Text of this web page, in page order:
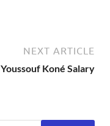
NEXT ARTICLE
Youssouf Koné Salary